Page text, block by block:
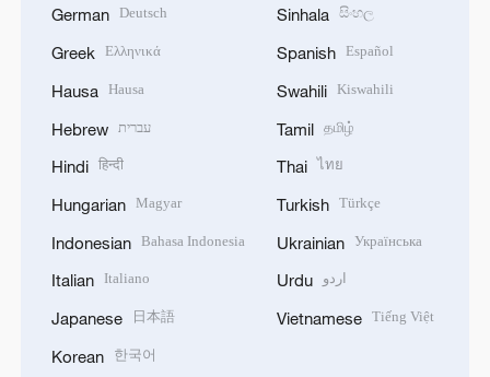
German Deutsch
Greek Ελληνικά
Hausa Hausa
Hebrew עברית
Hindi हिन्दी
Hungarian Magyar
Indonesian Bahasa Indonesia
Italian Italiano
Japanese 日本語
Korean 한국어
Sinhala සිංහල
Spanish Español
Swahili Kiswahili
Tamil தமிழ்
Thai ไทย
Turkish Türkçe
Ukrainian Українська
Urdu اردو
Vietnamese Tiếng Việt